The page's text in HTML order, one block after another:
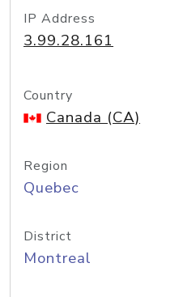
IP Address
3.99.28.161
Country
Canada (CA)
Region
Quebec
District
Montreal